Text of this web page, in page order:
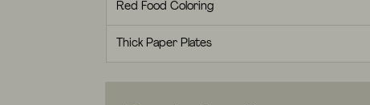
Red Food Coloring
Thick Paper Plates